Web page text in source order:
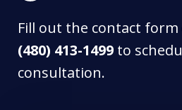
Fill out the contact form
(480) 413-1499 to
consultation.